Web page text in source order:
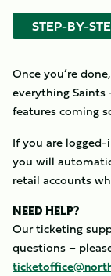
STEP-BY-
Once you’re
everything Saints
features coming
If you are
you will
retail accounts
NEED HELP?
Our ticketing
questions –